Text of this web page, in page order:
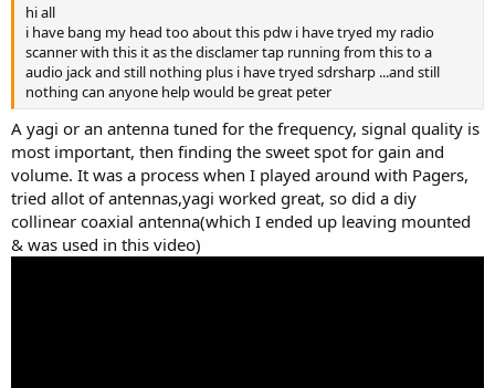
hi all
i have bang my head too about this pdw i have tryed my radio
scanner with this it as the disclamer tap running from this to a
audio jack and still nothing plus i have tryed sdrsharp ...and still
nothing can anyone help would be great peter
A yagi or an antenna tuned for the frequency, signal quality is
most important, then finding the sweet spot for gain and
volume. It was a process when I played around with Pagers,
tried allot of antennas,yagi worked great, so did a diy
collinear coaxial antenna(which I ended up leaving mounted
& was used in this video)